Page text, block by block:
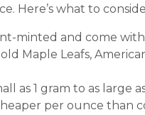
Here’s what to
minted and come
Maple Leafs,
as 1 gram to as large
per ounce than